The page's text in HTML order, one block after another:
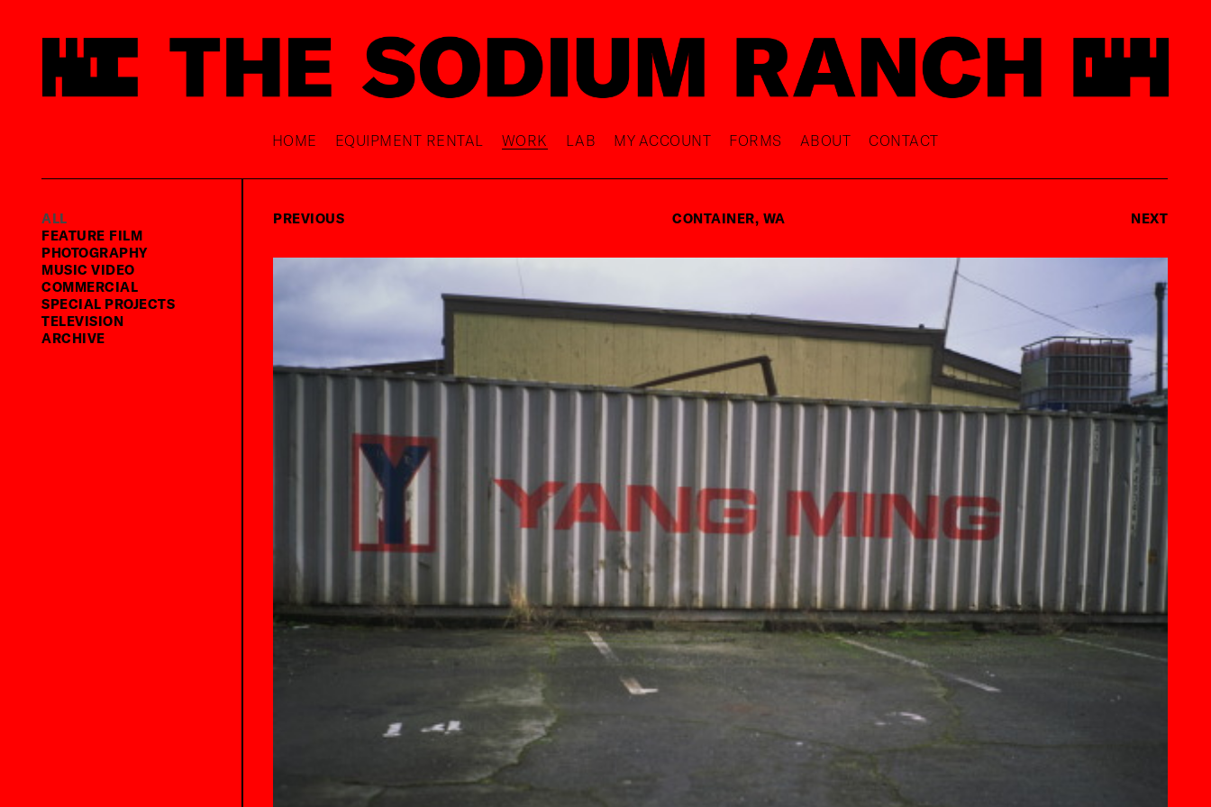
HOME EQUIPMENT RENTAL WORK LAB MY ACCOUNT FORMS ABOUT CONTACT
ALL
FEATURE FILM
PHOTOGRAPHY
MUSIC VIDEO
COMMERCIAL
SPECIAL PROJECTS
TELEVISION
ARCHIVE
PREVIOUS CONTAINER, WA NEXT